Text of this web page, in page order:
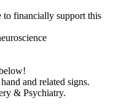
to financially support this
and related signs.
& Psychiatry.